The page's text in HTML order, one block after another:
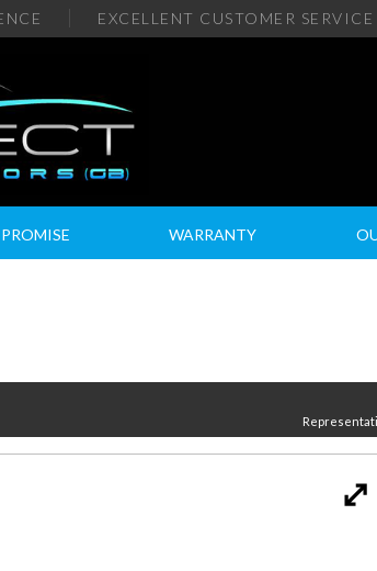
EXCELLENT CUSTOMER SERVICE
WARRANTY